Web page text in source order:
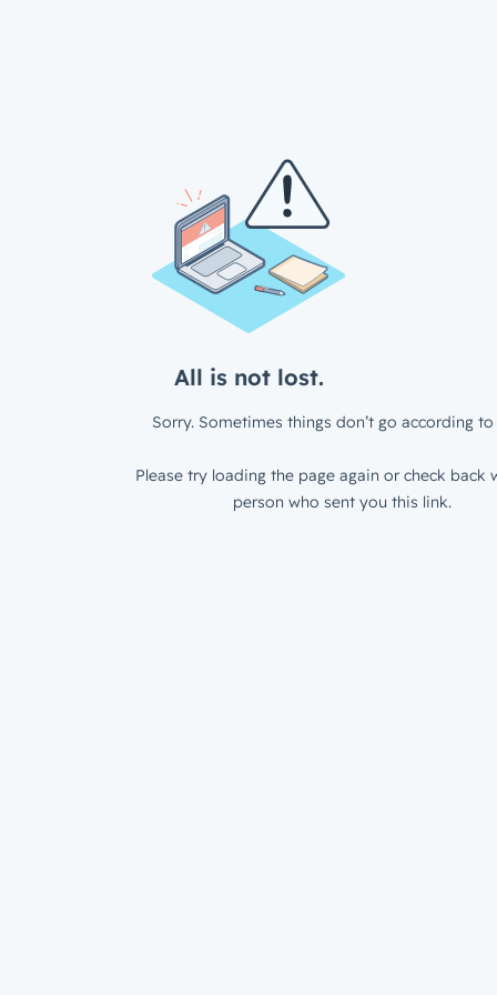
All is not lost.
Sorry. Sometimes things don’t go according to
Please try loading the page again or check back
person who sent you this link.